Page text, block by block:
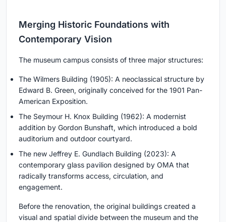
Merging Historic Foundations with
Contemporary Vision
The museum campus consists of three major structures:
The Wilmers Building (1905): A neoclassical structure by
Edward B. Green, originally conceived for the 1901 Pan-
American Exposition.
The Seymour H. Knox Building (1962): A modernist
addition by Gordon Bunshaft, which introduced a bold
auditorium and outdoor courtyard.
The new Jeffrey E. Gundlach Building (2023): A
contemporary glass pavilion designed by OMA that
radically transforms access, circulation, and
engagement.
Before the renovation, the original buildings created a
visual and spatial divide between the museum and the